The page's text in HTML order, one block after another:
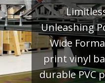
Unleashing
Wide
print vinyl
durable PVC